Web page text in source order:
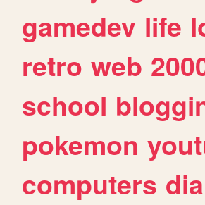
gamedev life
retro web
school
pokemon
computers